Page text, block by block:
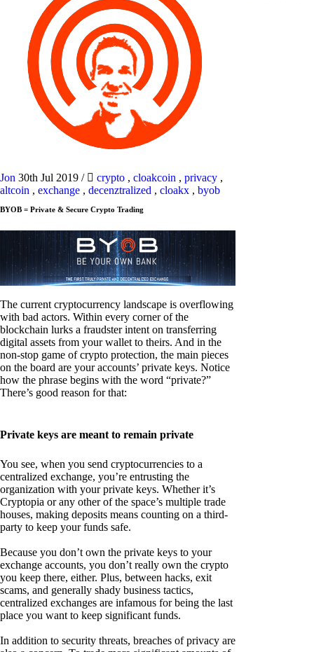
Jon 30th Jul 2019 / crypto , cloakcoin , privacy ,
altcoin , exchange , decenztralized , cloakx , byob
BYOB = Private & Secure Crypto Trading
The current cryptocurrency landscape is overflowing
with bad actors. Within every corner of the
blockchain lurks a fraudster intent on transferring
digital assets from your wallet to theirs. And in the
non-stop game of crypto protection, the main pieces
on the board are your accounts’ private keys. Notice
how the phrase begins with the word “private?”
There’s good reason for that:
Private keys are meant to remain private
You see, when you send cryptocurrencies to a
centralized exchange, you’re entrusting the
organization with your private keys. Whether it’s
Cryptopia or any other of the space’s multiple trade
houses, making deposits means counting on a third-
party to keep your funds safe.
Because you don’t own the private keys to your
exchange accounts, you don’t really own the crypto
you keep there, either. Plus, between hacks, exit
scams, and generally shady business tactics,
centralized exchanges are infamous for being the last
place you want to keep significant funds.
In addition to security threats, breaches of privacy are